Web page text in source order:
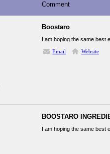
Comment
Boostaro
I am hoping the same best
Email
Website
BOOSTARO
I am hoping the same best